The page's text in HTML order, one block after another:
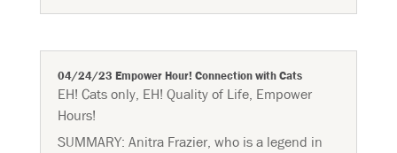
04/24/23 Empower Hour! Connection with Cats
EH! Cats only, EH! Quality of Life, Empower
Hours!
SUMMARY: Anitra Frazier, who is a legend in